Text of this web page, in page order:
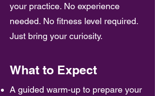
your practice. No experience
needed. No fitness level required.
Just bring your curiosity.
What to Expect
A guided warm-up to prepare your